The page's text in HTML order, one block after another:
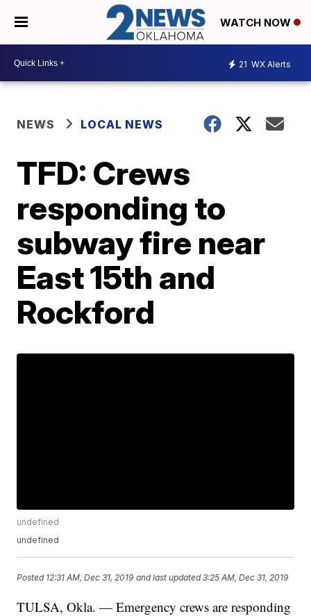
WATCH NOW
21 WX Alerts
NEWS LOCAL NEWS
TFD: Crews
responding to
subway fire near
East 15th and
Rockford
undefined
undefined
Posted 12:31 AM, Dec 31, 2019 and last updated 3:25 AM, Dec 31, 2019
TULSA, Okla. — Emergency crews are responding